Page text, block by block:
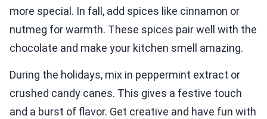
more special. In fall, add spices like cinnamon or
nutmeg for warmth. These spices pair well with the
chocolate and make your kitchen smell amazing.
During the holidays, mix in peppermint extract or
crushed candy canes. This gives a festive touch
and a burst of flavor. Get creative and have fun with